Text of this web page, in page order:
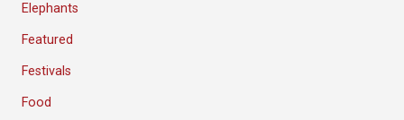
Elephants
Featured
Festivals
Food